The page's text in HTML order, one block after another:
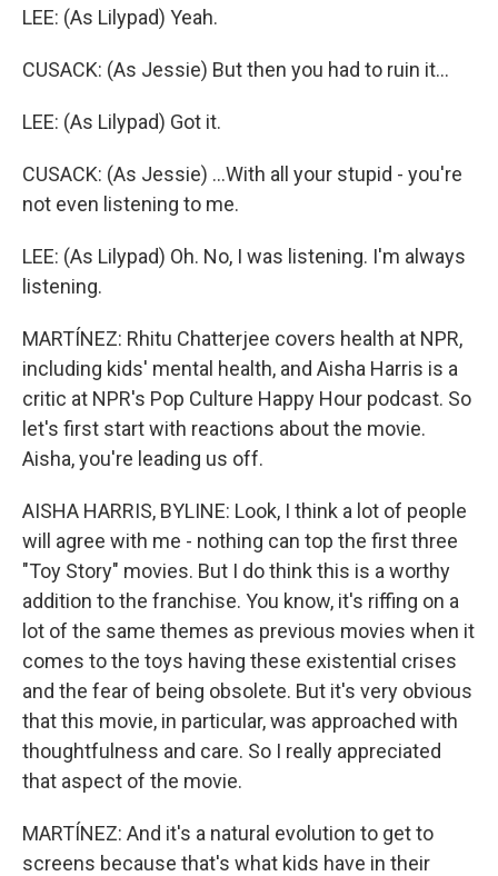
LEE: (As Lilypad) Yeah.
CUSACK: (As Jessie) But then you had to ruin it...
LEE: (As Lilypad) Got it.
CUSACK: (As Jessie) ...With all your stupid - you're
not even listening to me.
LEE: (As Lilypad) Oh. No, I was listening. I'm always
listening.
MARTÍNEZ: Rhitu Chatterjee covers health at NPR,
including kids' mental health, and Aisha Harris is a
critic at NPR's Pop Culture Happy Hour podcast. So
let's first start with reactions about the movie.
Aisha, you're leading us off.
AISHA HARRIS, BYLINE: Look, I think a lot of people
will agree with me - nothing can top the first three
"Toy Story" movies. But I do think this is a worthy
addition to the franchise. You know, it's riffing on a
lot of the same themes as previous movies when it
comes to the toys having these existential crises
and the fear of being obsolete. But it's very obvious
that this movie, in particular, was approached with
thoughtfulness and care. So I really appreciated
that aspect of the movie.
MARTÍNEZ: And it's a natural evolution to get to
screens because that's what kids have in their